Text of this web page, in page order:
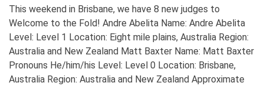
This weekend in Brisbane, we have 8 new judges to
Welcome to the Fold! Andre Abelita Name: Andre Abelita
Level: Level 1 Location: Eight mile plains, Australia Region:
Australia and New Zealand Matt Baxter Name: Matt Baxter
Pronouns He/him/his Level: Level 0 Location: Brisbane,
Australia Region: Australia and New Zealand Approximate